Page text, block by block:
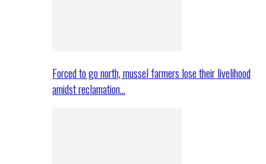
Forced to go north, mussel farmers lose their livelihood
amidst reclamation…